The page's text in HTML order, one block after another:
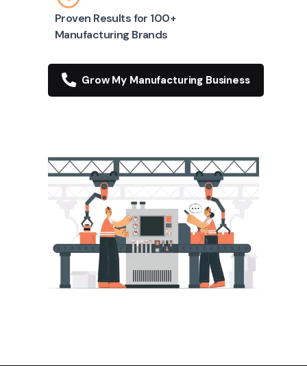
Proven Results for 100+
Manufacturing Brands
Grow My Manufacturing Business